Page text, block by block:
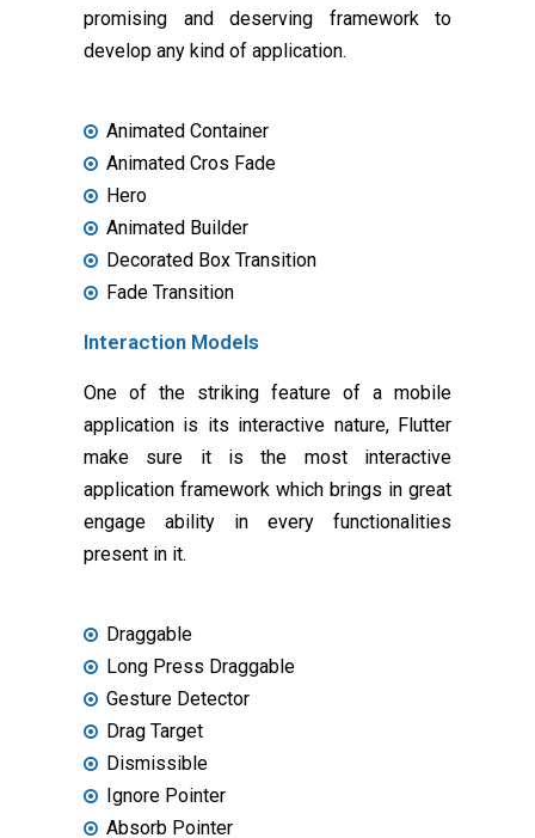
promising and deserving framework to
develop any kind of application.
Animated Container
Animated Cros Fade
Hero
Animated Builder
Decorated Box Transition
Fade Transition
Interaction Models
One of the striking feature of a mobile
application is its interactive nature, Flutter
make sure it is the most interactive
application framework which brings in great
engage ability in every functionalities
present in it.
Draggable
Long Press Draggable
Gesture Detector
Drag Target
Dismissible
Ignore Pointer
Absorb Pointer